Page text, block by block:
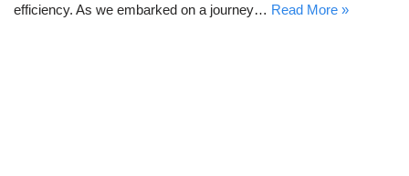
efficiency. As we embarked on a journey… Read More »